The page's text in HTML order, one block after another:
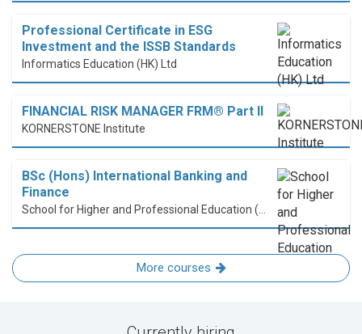
Professional Certificate in ESG
Investment and the ISSB Standards
Informatics Education (HK) Ltd
FINANCIAL RISK MANAGER FRM® Part II
KORNERSTONE Institute
BSc (Hons) International Banking and
Finance
More courses